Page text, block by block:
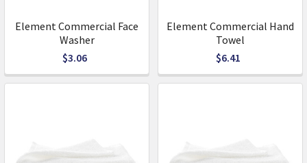
Element Commercial Face
Washer
$3.06
Element Commercial Hand
Towel
$6.41